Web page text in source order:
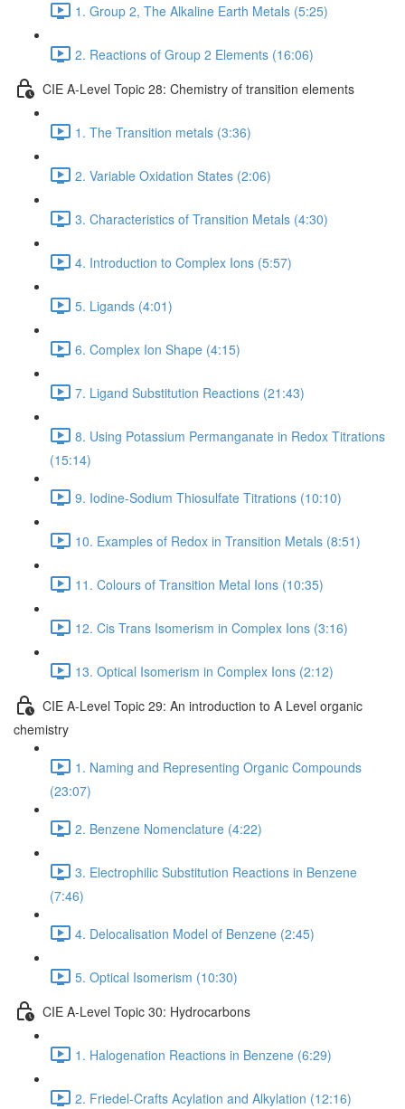
1. Group 2, The Alkaline Earth Metals (5:25)
2. Reactions of Group 2 Elements (16:06)
CIE A-Level Topic 28: Chemistry of transition elements
1. The Transition metals (3:36)
2. Variable Oxidation States (2:06)
3. Characteristics of Transition Metals (4:30)
4. Introduction to Complex Ions (5:57)
5. Ligands (4:01)
6. Complex Ion Shape (4:15)
7. Ligand Substitution Reactions (21:43)
8. Using Potassium Permanganate in Redox Titrations
(15:14)
9. Iodine-Sodium Thiosulfate Titrations (10:10)
10. Examples of Redox in Transition Metals (8:51)
11. Colours of Transition Metal Ions (10:35)
12. Cis Trans Isomerism in Complex Ions (3:16)
13. Optical Isomerism in Complex Ions (2:12)
CIE A-Level Topic 29: An introduction to A Level organic
chemistry
1. Naming and Representing Organic Compounds
(23:07)
2. Benzene Nomenclature (4:22)
3. Electrophilic Substitution Reactions in Benzene
(7:46)
4. Delocalisation Model of Benzene (2:45)
5. Optical Isomerism (10:30)
CIE A-Level Topic 30: Hydrocarbons
1. Halogenation Reactions in Benzene (6:29)
2. Friedel-Crafts Acylation and Alkylation (12:16)